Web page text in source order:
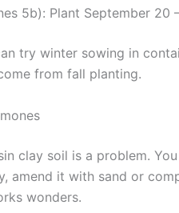
5b): Plant September 20
try winter sowing in
from fall planting.
clay soil is a problem.
amend it with sand or
wonders.